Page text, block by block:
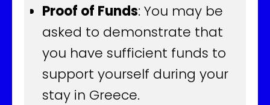
Proof of Funds: You may be
asked to demonstrate that
you have sufficient funds to
support yourself during your
stay in Greece.